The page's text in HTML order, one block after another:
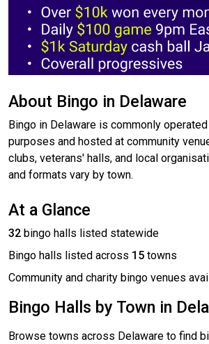
About Bingo in Delaware
Bingo in Delaware is commonly
purposes and hosted at community
clubs, veterans' halls, and local
and formats vary by town.
At a Glance
32 bingo halls listed statewide
Bingo halls listed across 15 towns
Community and charity bingo venues
Bingo Halls by Town in
Browse towns across Delaware to find